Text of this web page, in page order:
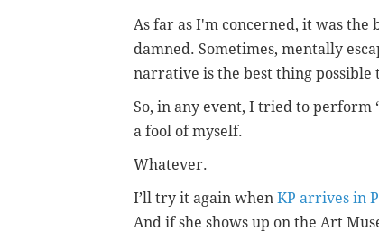
As far as I'm concerned, it was the
damned. Sometimes, mentally
narrative is the best thing possible
So, in any event, I tried to perform
a fool of myself.
Whatever.
I’ll try it again when KP arrives in
And if she shows up on the Art